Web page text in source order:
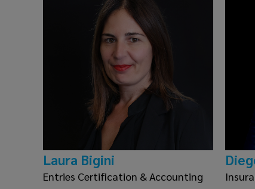
Laura Bigini
Entries Certification & Accounting